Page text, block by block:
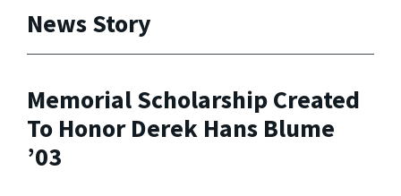
News Story
Memorial Scholarship Created
To Honor Derek Hans Blume
’03